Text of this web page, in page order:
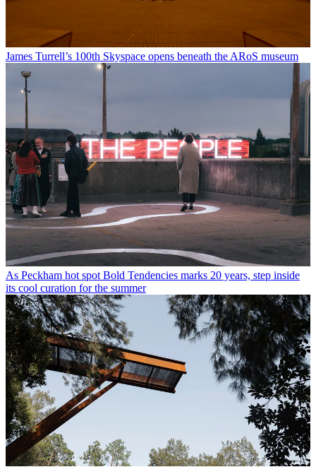
James Turrell’s 100th Skyspace opens beneath the ARoS museum
As Peckham hot spot Bold Tendencies marks 20 years, step inside
its cool curation for the summer